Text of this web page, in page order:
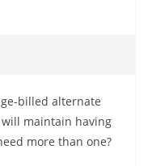
billed alternate
maintain having
more than one?